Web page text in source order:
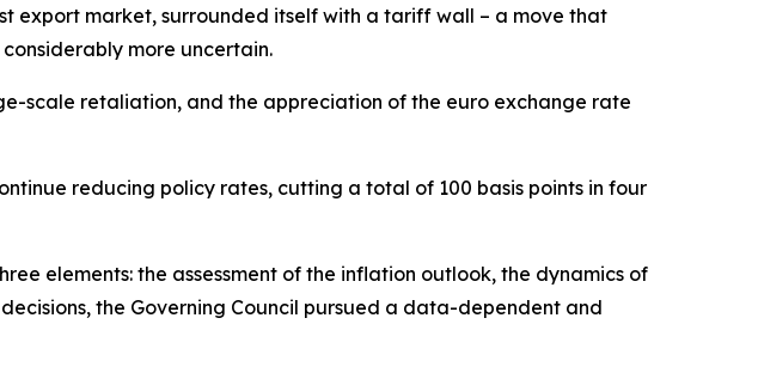
export market, surrounded itself with a tariff wall – a move that
more uncertain.
scale retaliation, and the appreciation of the euro exchange rate
reducing policy rates, cutting a total of 100 basis points in four
elements: the assessment of the inflation outlook, the dynamics of
the Governing Council pursued a data-dependent and